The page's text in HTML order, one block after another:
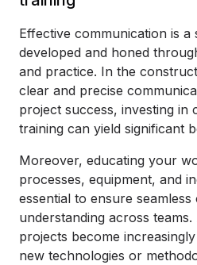
Effective communication is a
developed and honed
and practice. In the
clear and precise
project success, investing in
training can yield significant
Moreover, educating your
processes, equipment, and
essential to ensure
understanding across
projects become
new technologies or